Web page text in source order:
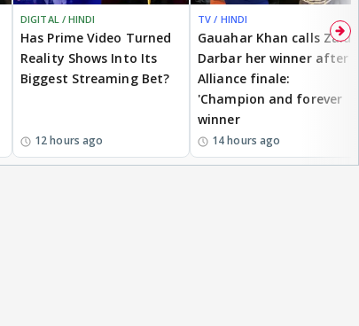
DIGITAL / HINDI
Has Prime Video Turned
Reality Shows Into Its
Biggest Streaming Bet?
12 hours ago
TV / HINDI
Gauahar Khan calls Zaid
Darbar her winner after
Alliance finale:
'Champion and forever
winner
14 hours ago